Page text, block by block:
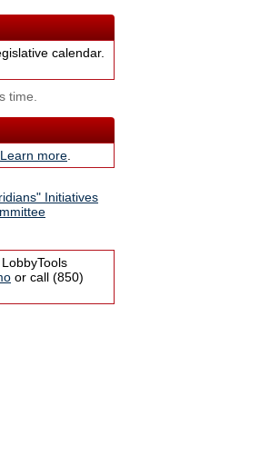
calendar.
time.
Learn more
Initiatives
or call (850)